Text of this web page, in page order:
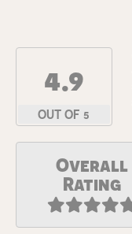
4.9
OUT OF 5
Overall
Rating